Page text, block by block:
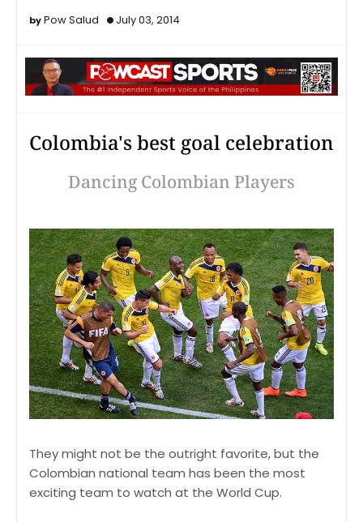
Pow Salud July 03, 2014
Colombia's best goal celebration
Dancing Colombian Players
They might not be the outright favorite, but the
Colombian national team has been the most
exciting team to watch at the World Cup.